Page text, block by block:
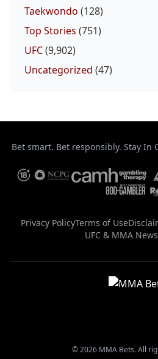
Taekwondo (128)
Top Stories (751)
UFC(9,902)
Uncategorized (47)
Bet smart. Bet responsibly. Stay In
Privacy PolicyTerms of Use
UFC & MMA News
© 2026 MMA Bets. All